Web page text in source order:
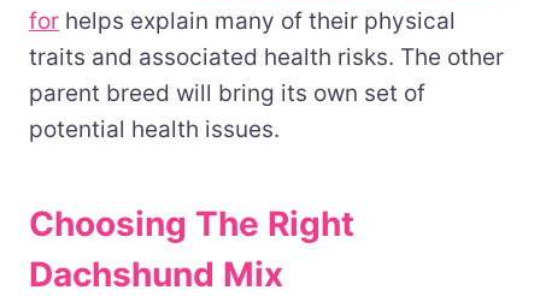
for helps explain many of their physical
traits and associated health risks. The other
parent breed will bring its own set of
potential health issues.
Choosing The Right
Dachshund Mix